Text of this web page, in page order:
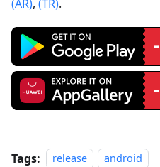
(AR), (TR).
Tags: release android